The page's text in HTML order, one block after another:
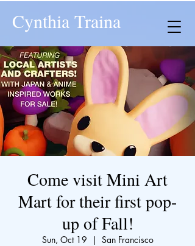
Cynthia Traina
Come visit Mini Art
Mart for their first pop-
up of Fall!
Sun, Oct 19
  |
San Francisco